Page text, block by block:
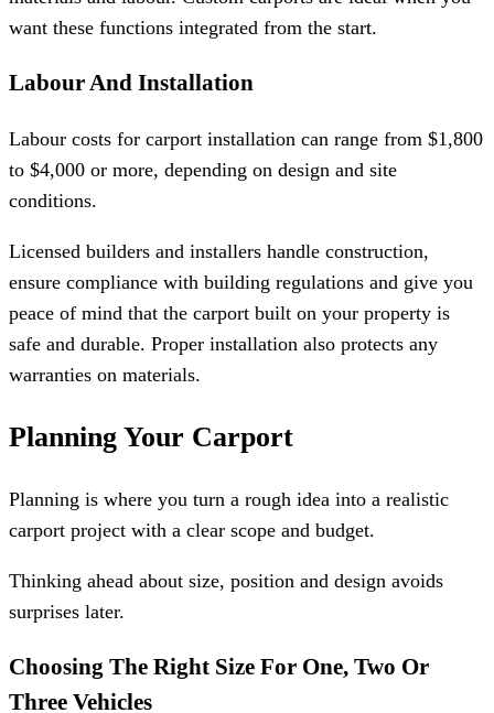
want these functions integrated from the start.
Labour And Installation
Labour costs for carport installation can range from $1,800
to $4,000 or more, depending on design and site
conditions.
Licensed builders and installers handle construction,
ensure compliance with building regulations and give you
peace of mind that the carport built on your property is
safe and durable. Proper installation also protects any
warranties on materials.
Planning Your Carport
Planning is where you turn a rough idea into a realistic
carport project with a clear scope and budget.
Thinking ahead about size, position and design avoids
surprises later.
Choosing The Right Size For One, Two Or
Three Vehicles